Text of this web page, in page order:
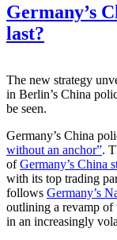
Germany’s
last?
The new strategy
in Berlin’s China
be seen.
Germany’s China
without an anchor”.
ofGermany’s China
with its top trading
follows Germany’s
outlining a revamp of
in an increasingly